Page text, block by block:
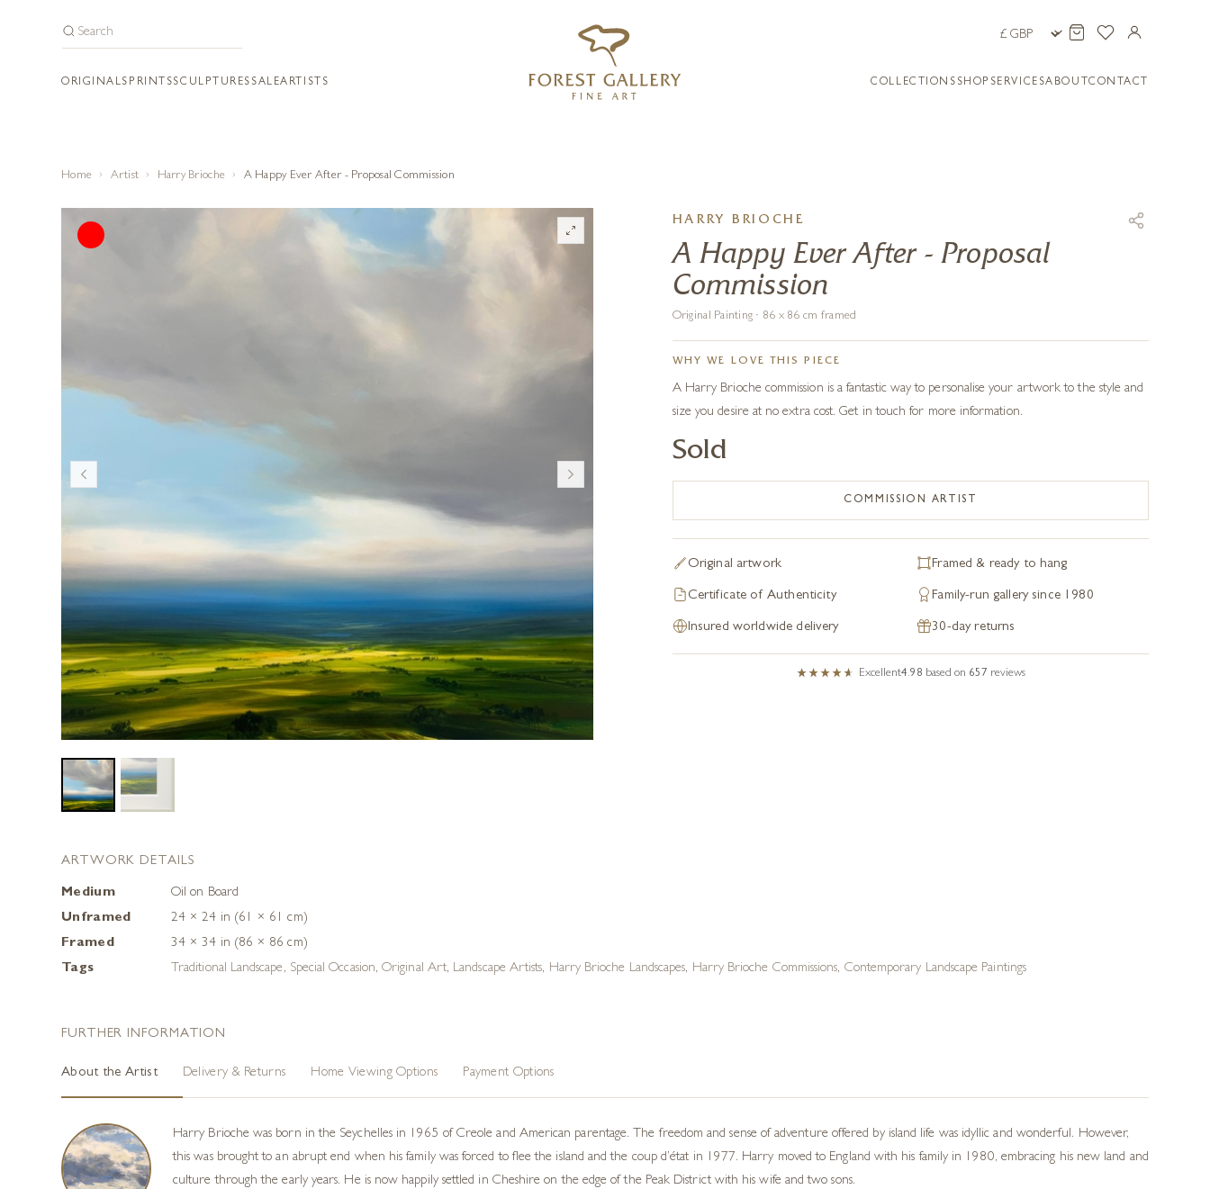
ORIGINALS PRINTSSCULPTURES SALEARTISTS COLLECTIONS SHOP SERVICESABOUTCONTACT
Home Artist Harry Brioche A Happy Ever After - Proposal Commission
HARRY BRIOCHE
A Happy Ever After - Proposal
Commission
Original Painting · 86 x 86 cm framed
WHY WE LOVE THIS PIECE
A Harry Brioche commission is a fantastic way to personalise your artwork to the style and
size you desire at no extra cost. Get in touch for more information.
Sold
COMMISSION ARTIST
Original artwork Framed & ready to hang
Certificate of Authenticity Family-run gallery since 1980
Insured worldwide delivery 30-day returns
Excellent4.98 based on 657 reviews
ARTWORK DETAILS
Medium
Oil on Board
Unframed
24 × 24 in (61 × 61 cm)
Framed
34 × 34 in (86 × 86 cm)
Tags
Traditional Landscape , Special Occasion,Original Art, Landscape Artists, Harry Brioche Landscapes, Harry Brioche Commissions, Contemporary Landscape Paintings
FURTHER INFORMATION
About the Artist Delivery & Returns Home Viewing Options Payment Options
Harry Brioche was born in the Seychelles in 1965 of Creole and American parentage. The freedom and sense of adventure offered by island life was idyllic and wonderful. However,
this was brought to an abrupt end when his family was forced to flee the island and the coup d’état in 1977. Harry moved to England with his family in 1980, embracing his new land and
culture through the early years. He is now happily settled in Cheshire on the edge of the Peak District with his wife and two sons.